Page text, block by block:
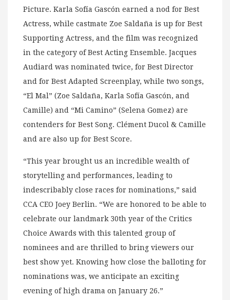
Picture. Karla Sofía Gascón earned a nod for Best
Actress, while castmate Zoe Saldaña is up for Best
Supporting Actress, and the film was recognized
in the category of Best Acting Ensemble. Jacques
Audiard was nominated twice, for Best Director
and for Best Adapted Screenplay, while two songs,
“El Mal” (Zoe Saldaña, Karla Sofía Gascón, and
Camille) and “Mi Camino” (Selena Gomez) are
contenders for Best Song. Clément Ducol & Camille
and are also up for Best Score.
“This year brought us an incredible wealth of
storytelling and performances, leading to
indescribably close races for nominations,” said
CCA CEO Joey Berlin. “We are honored to be able to
celebrate our landmark 30th year of the Critics
Choice Awards with this talented group of
nominees and are thrilled to bring viewers our
best show yet. Knowing how close the balloting for
nominations was, we anticipate an exciting
evening of high drama on January 26.”